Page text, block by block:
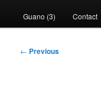
Guano (3) Contact
Post
← Previous